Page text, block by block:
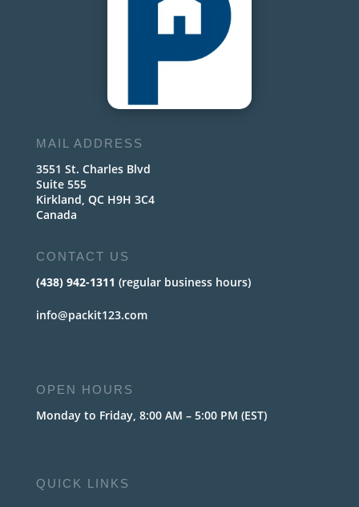
MAIL ADDRESS
3551 St. Charles Blvd
Suite 555
Kirkland, QC H9H 3C4
Canada
CONTACT US
(438) 942-1311 (regular business hours)
info@packit123.com
OPEN HOURS
Monday to Friday, 8:00 AM – 5:00 PM (EST)
QUICK LINKS